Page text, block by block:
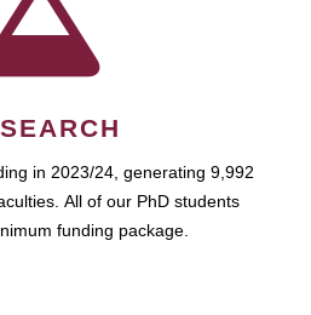
in 2023/24, generating 9,992
All of our PhD students
funding package.